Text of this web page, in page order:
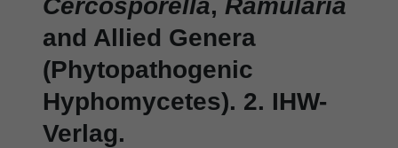
and Allied Genera
(Phytopathogenic
Hyphomycetes). 2. IHW-
Verlag.